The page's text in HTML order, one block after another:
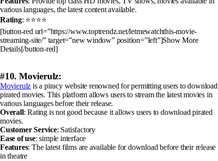
various languages, the latest content available.
Rating: ⭐⭐⭐⭐
[button-red url=”https://www.toptrendz.net/letmewatchthis-movie-
streaming-site/” target=”new window” position=”left”]Show More
Details[/button-red]
#10. Movierulz:
Movierulz is a piracy website renowned for permitting users to download
pirated movies. This platform allows users to stream the latest movies in
various languages before their release.
Overall: Rating is not good because it allows users to download pirated
movies.
Customer Service: Satisfactory
Ease of use: simple interface
Features: The latest films are available for download before their release
in theatre